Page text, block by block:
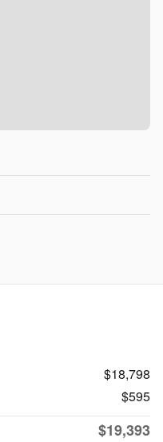
$18,798
$595
$19,393